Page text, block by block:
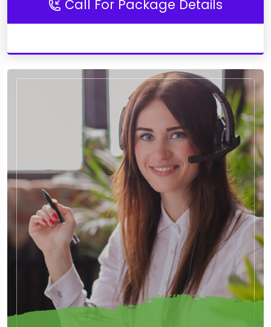
Call For Package Details